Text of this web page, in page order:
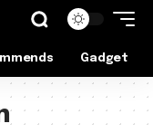
Gadget